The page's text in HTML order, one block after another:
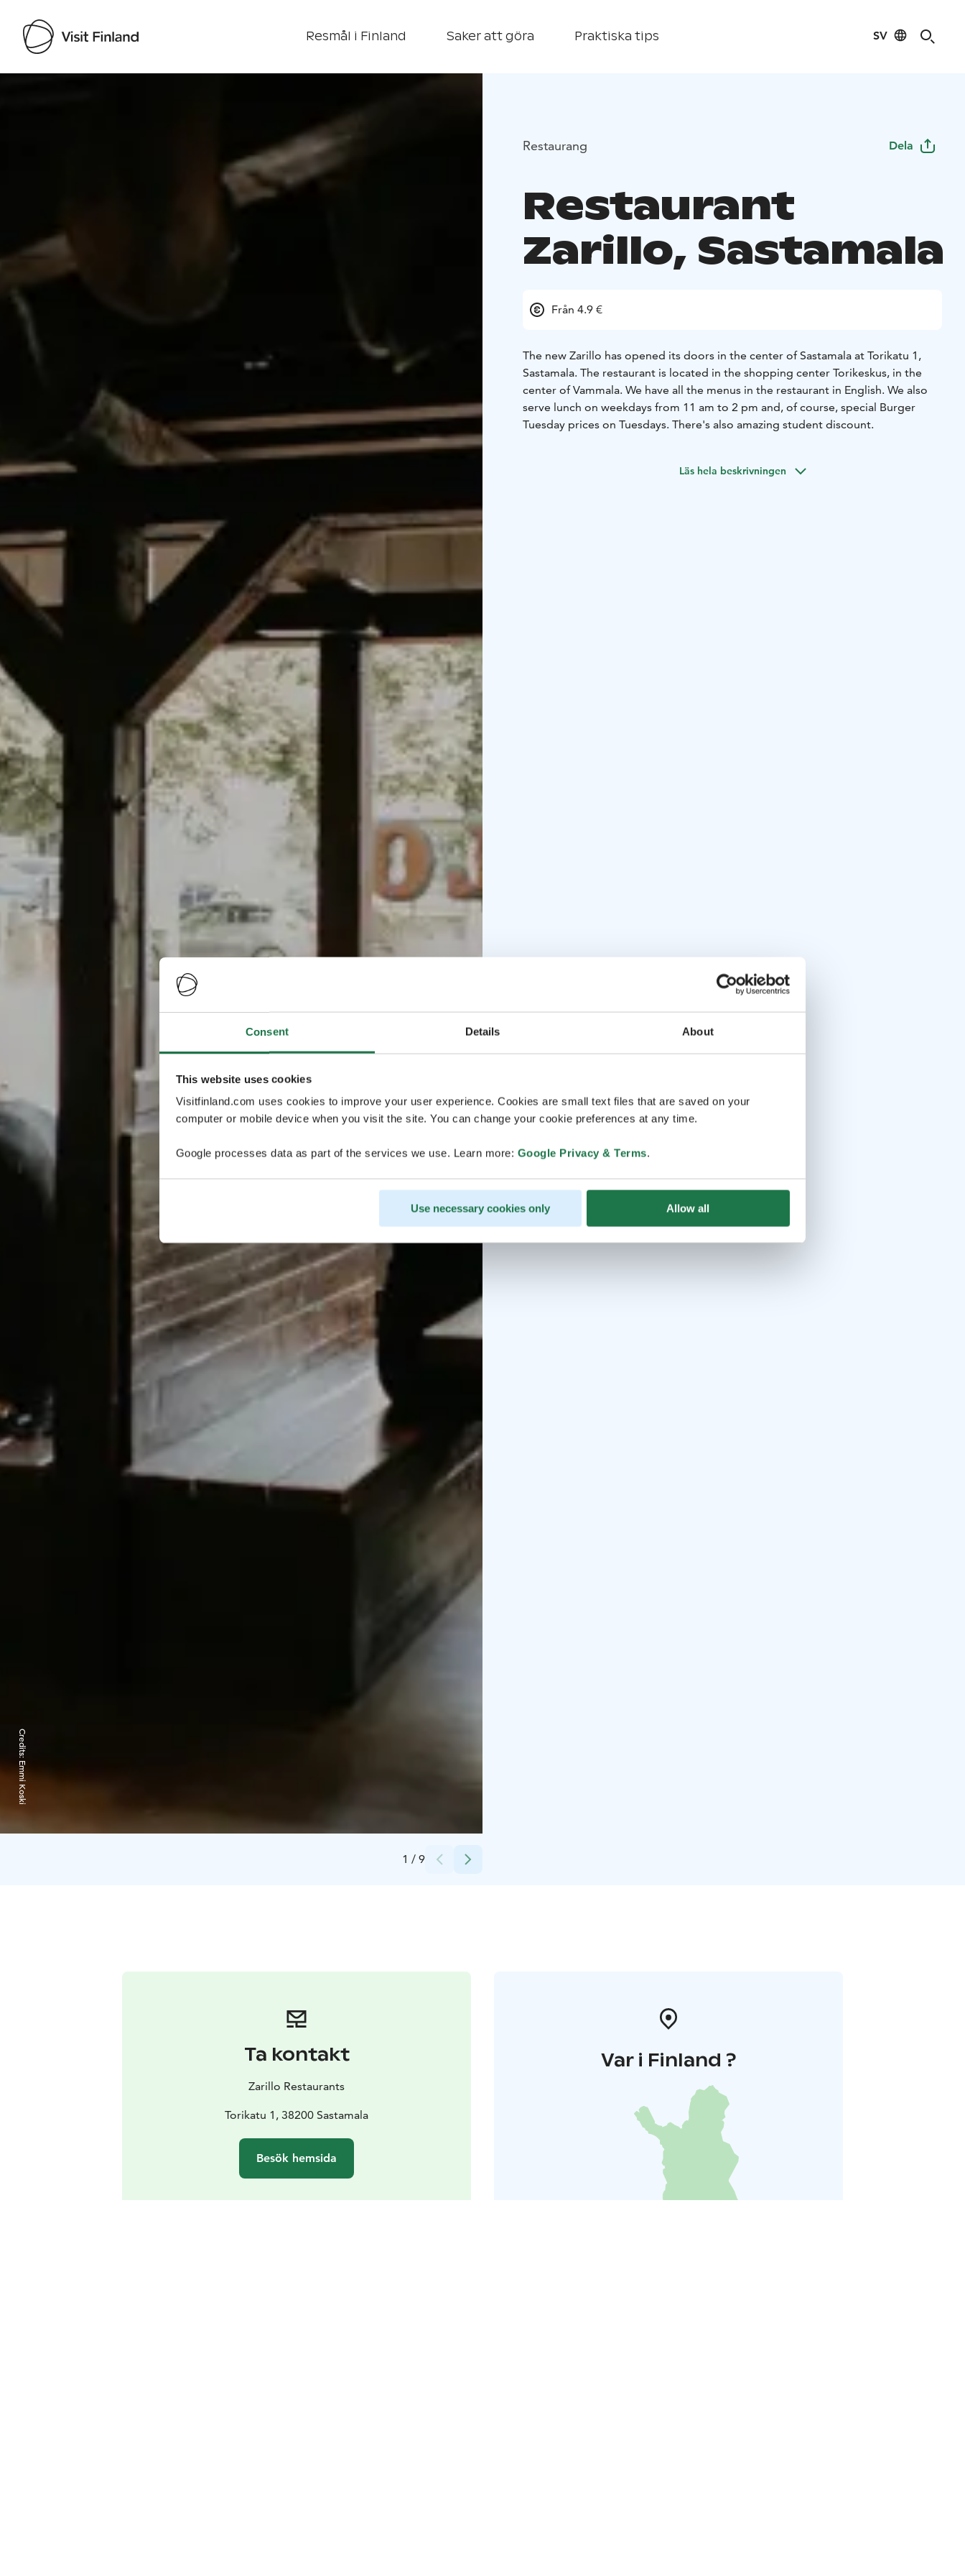
Consent Details About
This website uses cookies
Visitfinland.com uses cookies to improve your user experience. Cookies are small text files that are saved on your
computer or mobile device when you visit the site. You can change your cookie preferences at any time.
Google processes data as part of the services we use. Learn more: Google Privacy & Terms.
Use necessary cookies only Allow all
Resmål i Finland Saker att göra Praktiska tips SV
1 / 9
Credits:
Emmi Koski
Restaurang Dela
Restaurant
Zarillo, Sastamala
Från 4.9 €
The new Zarillo has opened its doors in the center of Sastamala at Torikatu 1,
Sastamala. The restaurant is located in the shopping center Torikeskus, in the
center of Vammala. We have all the menus in the restaurant in English. We also
serve lunch on weekdays from 11 am to 2 pm and, of course, special Burger
Tuesday prices on Tuesdays. There's also amazing student discount.
Läs hela beskrivningen
Ta kontakt
Zarillo Restaurants
Torikatu 1, 38200 Sastamala
Besök hemsida
Var i Finland ?